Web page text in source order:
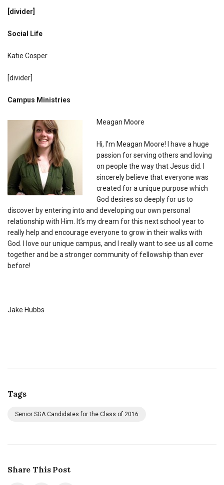
[divider]
Social Life
Katie Cosper
[divider]
Campus Ministries
Meagan Moore
Hi, I’m Meagan Moore! I have a huge
passion for serving others and loving
on people the way that Jesus did. I
sincerely believe that everyone was
created for a unique purpose which
God desires so deeply for us to
discover by entering into and developing our own personal
relationship with Him. It’s my dream for this next school year to
really help and encourage everyone to grow in their walks with
God. I love our unique campus, and I really want to see us all come
together and be a stronger community of fellowship than ever
before!
Jake Hubbs
Tags
Senior SGA Candidates for the Class of 2016
Share This Post